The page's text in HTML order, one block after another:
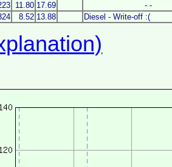
11.80 17.69
- -
8.52 13.88 Diesel - Write-off :(